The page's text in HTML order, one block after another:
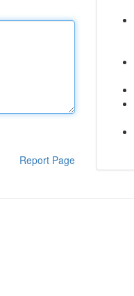
Report Page